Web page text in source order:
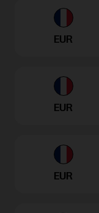
EUR
EUR
EUR